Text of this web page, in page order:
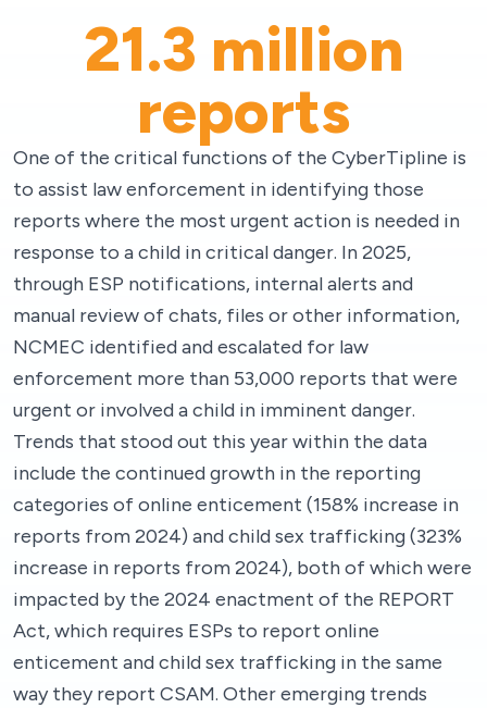
21.3 million
reports
One of the critical functions of the CyberTipline is
to assist law enforcement in identifying those
reports where the most urgent action is needed in
response to a child in critical danger. In 2025,
through ESP notifications, internal alerts and
manual review of chats, files or other information,
NCMEC identified and escalated for law
enforcement more than 53,000 reports that were
urgent or involved a child in imminent danger.
Trends that stood out this year within the data
include the continued growth in the reporting
categories of online enticement (158% increase in
reports from 2024) and child sex trafficking (323%
increase in reports from 2024), both of which were
impacted by the 2024 enactment of the REPORT
Act, which requires ESPs to report online
enticement and child sex trafficking in the same
way they report CSAM. Other emerging trends